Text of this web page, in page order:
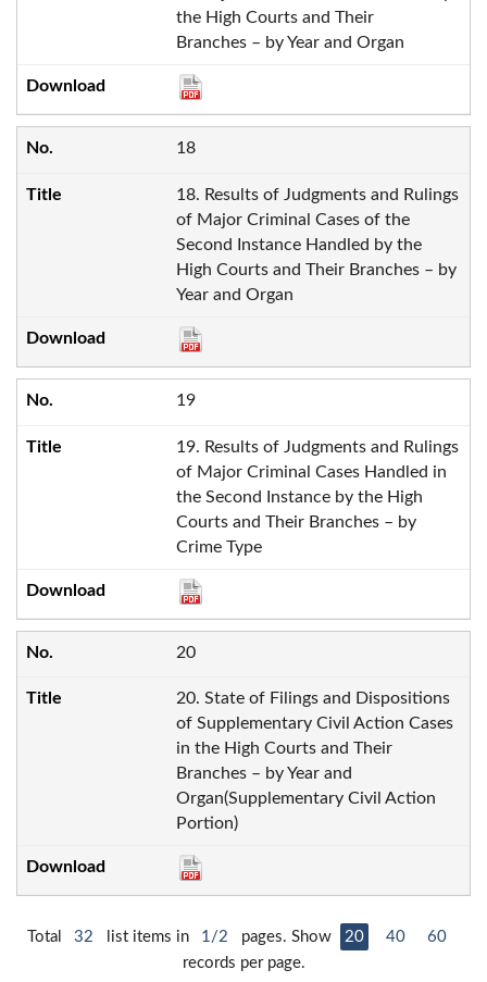
the High Courts and Their
Branches – by Year and Organ
18
18. Results of Judgments and Rulings
of Major Criminal Cases of the
Second Instance Handled by the
High Courts and Their Branches – by
Year and Organ
19
19. Results of Judgments and Rulings
of Major Criminal Cases Handled in
the Second Instance by the High
Courts and Their Branches – by
Crime Type
20
20. State of Filings and Dispositions
of Supplementary Civil Action Cases
in the High Courts and Their
Branches – by Year and
Organ(Supplementary Civil Action
Portion)
Total 32 list items in 1/2 pages. Show 20 40
60
records per page.